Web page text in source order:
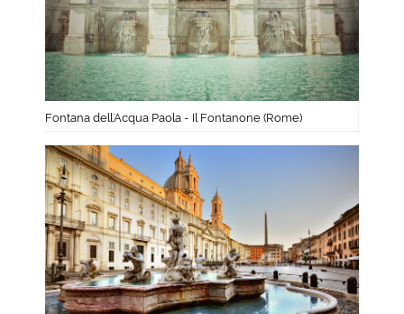
Fontana dell'Acqua Paola - Il Fontanone (Rome)